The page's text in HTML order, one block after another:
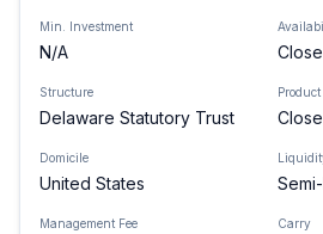
Min. Investment
N/A
Structure
Delaware Statutory Trust
Domicile
United States
Management Fee Carry